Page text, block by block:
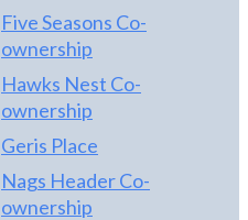
Five Seasons Co-
ownership
Hawks Nest Co-
ownership
Geris Place
Nags Header Co-
ownership